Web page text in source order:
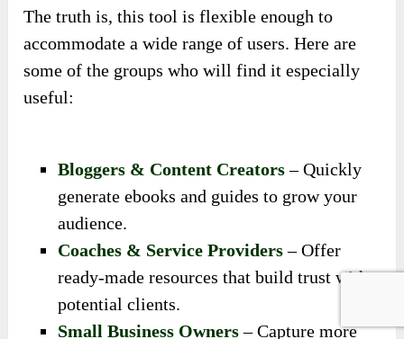
The truth is, this tool is flexible enough to
accommodate a wide range of users. Here are
some of the groups who will find it especially
useful:
Bloggers & Content Creators– Quickly
generate ebooks and guides to grow your
audience.
Coaches & Service Providers– Offer
ready-made resources that build trust with
potential clients.
Small Business Owners– Capture more